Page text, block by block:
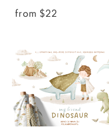
from $22